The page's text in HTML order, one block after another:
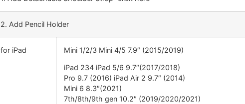
2. Add Pencil Holder
for iPad Mini 1/2/3 Mini 4/5 7.9″ (2015/2019)
iPad 234 iPad 5/6 9.7″(2017/2018)
Pro 9.7 (2016) iPad Air 2 9.7″ (2014)
Mini 6 8.3″(2021)
7th/8th/9th gen 10.2″ (2019/2020/2021)